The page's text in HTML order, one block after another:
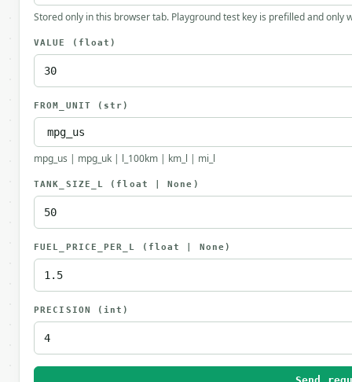
Stored only in this browser tab. Playground test key is prefilled and only
VALUE (float)
FROM_UNIT (str)
mpg_us | mpg_uk | l_100km | km_l | mi_l
TANK_SIZE_L (float | None)
FUEL_PRICE_PER_L (float | None)
PRECISION (int)